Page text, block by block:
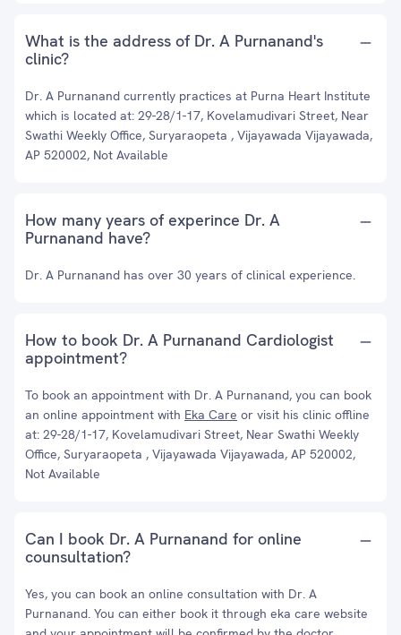
What is the address of Dr. A Purnanand's
clinic?
Dr. A Purnanand currently practices at Purna Heart Institute
which is located at: 29-28/1-17, Kovelamudivari Street, Near
Swathi Weekly Office, Suryaraopeta , Vijayawada Vijayawada,
AP 520002, Not Available
How many years of experince Dr. A
Purnanand have?
Dr. A Purnanand has over 30 years of clinical experience.
How to book Dr. A Purnanand Cardiologist
appointment?
To book an appointment with Dr. A Purnanand, you can book
an online appointment with Eka Care or visit his clinic offline
at: 29-28/1-17, Kovelamudivari Street, Near Swathi Weekly
Office, Suryaraopeta , Vijayawada Vijayawada, AP 520002,
Not Available
Can I book Dr. A Purnanand for online
counsultation?
Yes, you can book an online consultation with Dr. A
Purnanand. You can either book it through eka care website